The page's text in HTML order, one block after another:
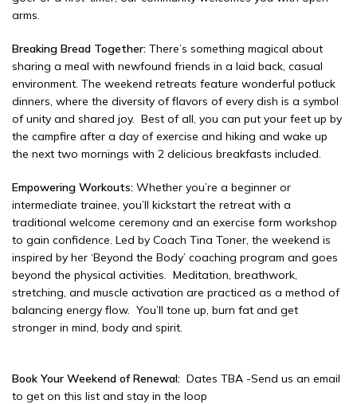
arms.
Breaking Bread Together: There’s something magical about
sharing a meal with newfound friends in a laid back, casual
environment. The weekend retreats feature wonderful potluck
dinners, where the diversity of flavors of every dish is a symbol
of unity and shared joy. Best of all, you can put your feet up by
the campfire after a day of exercise and hiking and wake up
the next two mornings with 2 delicious breakfasts included.
Empowering Workouts: Whether you’re a beginner or
intermediate trainee, you’ll kickstart the retreat with a
traditional welcome ceremony and an exercise form workshop
to gain confidence. Led by Coach Tina Toner, the weekend is
inspired by her ‘Beyond the Body’ coaching program and goes
beyond the physical activities. Meditation, breathwork,
stretching, and muscle activation are practiced as a method of
balancing energy flow. You’ll tone up, burn fat and get
stronger in mind, body and spirit.
Book Your Weekend of Renewal: Dates TBA -Send us an email
to get on this list and stay in the loop